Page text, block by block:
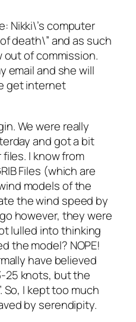
Nikki\’s computer
death\” and as such
out of commission.
email and she will
get internet
We were really
and got a bit
I know from
Files (which are
models of the
the wind speed by
however, they were
lulled into thinking
the model? NOPE!
have believed
25 knots, but the
So, I kept too much
by serendipity.